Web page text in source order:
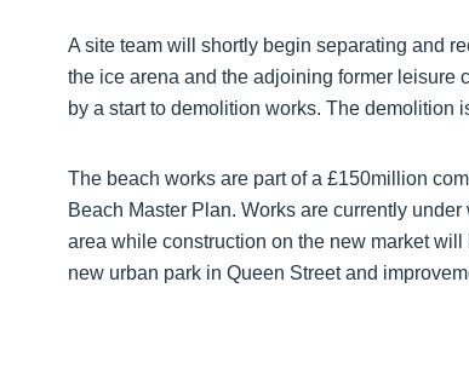
A site team will shortly begin separating and
the ice arena and the adjoining former leisure
by a start to demolition works. The demolition
The beach works are part of a £150million
Beach Master Plan. Works are currently
area while construction on the new market
new urban park in Queen Street and